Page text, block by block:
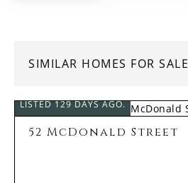
SIMILAR HOMES FOR SALE
LISTED 129 DAYS AGO.
52 McDonald Street